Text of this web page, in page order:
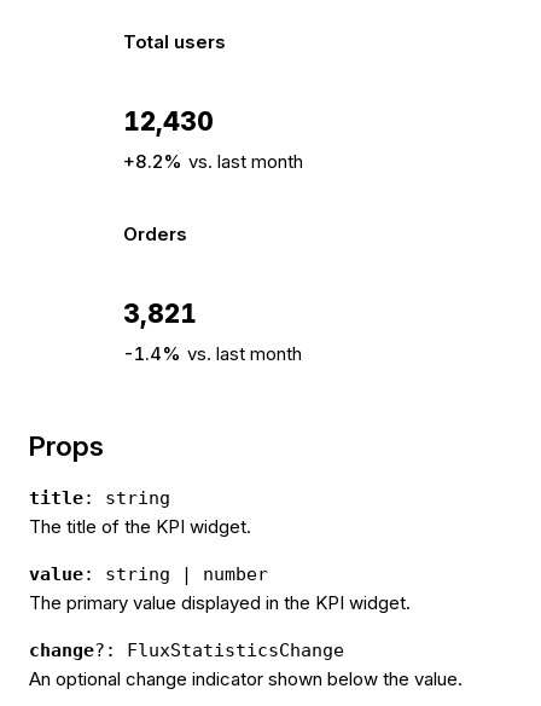
Total users
12,430
+8.2% vs. last month
Orders
3,821
-1.4% vs. last month
Props
title: string
The title of the KPI widget.
value: string | number
The primary value displayed in the KPI widget.
change?: FluxStatisticsChange
An optional change indicator shown below the value.